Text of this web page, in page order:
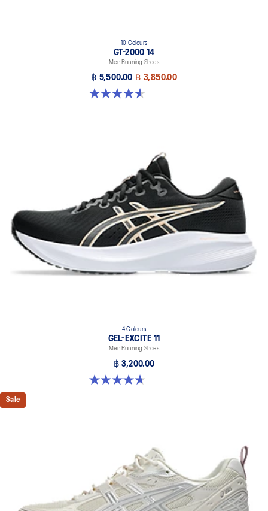
10 Colours
GT-2000 14
Men Running Shoes
฿ 5,500.00 ฿ 3,850.00
4.6 out of 5 stars. 233 reviews
4 Colours
GEL-EXCITE 11
Men Running Shoes
฿ 3,200.00
4.7 out of 5 stars. 374 reviews
Sale